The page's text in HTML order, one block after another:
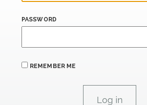
PASSWORD
REMEMBER ME